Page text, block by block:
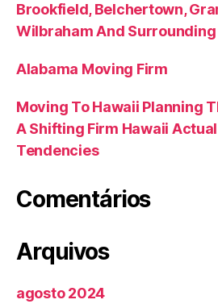
Brookfield, Belchertown,
Wilbraham And
Alabama Moving Firm
Moving To Hawaii Planning
A Shifting Firm Hawaii
Tendencies
Comentários
Arquivos
agosto 2024